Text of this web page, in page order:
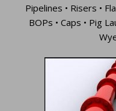
Pipelines • Risers •
BOPs • Caps • Pig